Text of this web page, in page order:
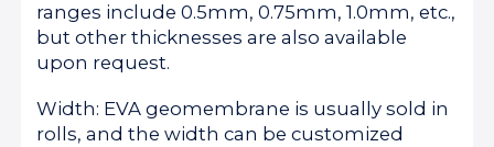
ranges include 0.5mm, 0.75mm, 1.0mm, etc.,
but other thicknesses are also available
upon request.
Width: EVA geomembrane is usually sold in
rolls, and the width can be customized